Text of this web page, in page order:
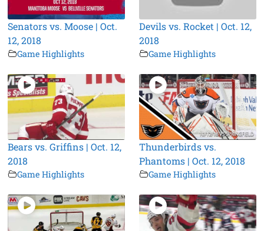
Senators vs. Moose | Oct.
12, 2018
Game Highlights
Devils vs. Rocket | Oct. 12,
2018
Game Highlights
Bears vs. Griffins | Oct. 12,
2018
Game Highlights
Thunderbirds vs.
Phantoms | Oct. 12, 2018
Game Highlights